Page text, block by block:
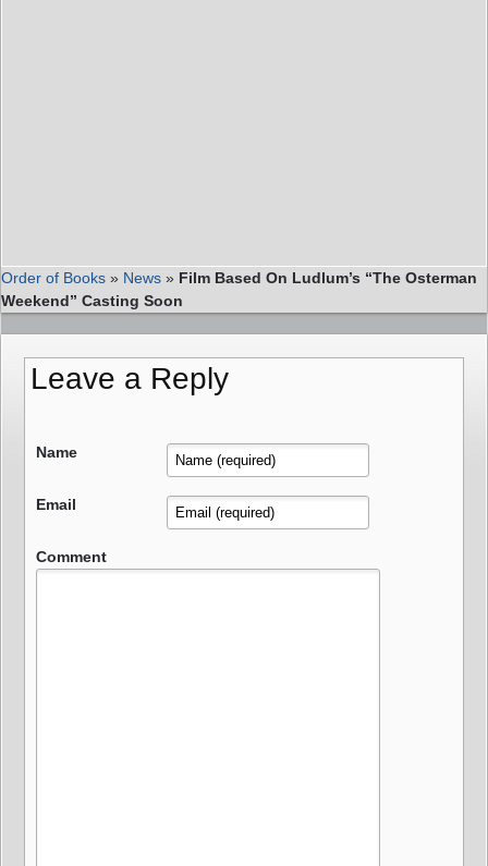
Order of Books » News » Film Based On Ludlum’s “The Osterman
Weekend” Casting Soon
Leave a Reply
Name
Email
Comment